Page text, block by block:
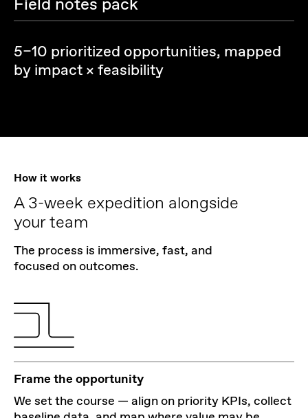
5–10 prioritized opportunities, mapped
by impact × feasibility
Field notes pack
How it works
A 3-week expedition alongside
your team
The process is immersive, fast, and
focused on outcomes.
Frame the opportunity
We set the course — align on priority KPIs, collect